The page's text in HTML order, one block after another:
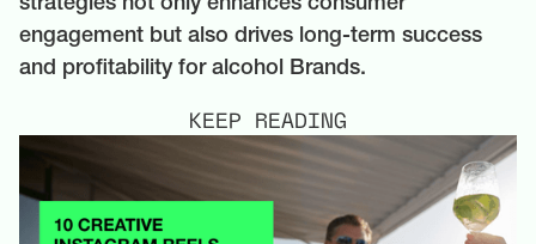
strategies not only enhances consumer
engagement but also drives long-term success
and profitability for alcohol Brands.
KEEP READING